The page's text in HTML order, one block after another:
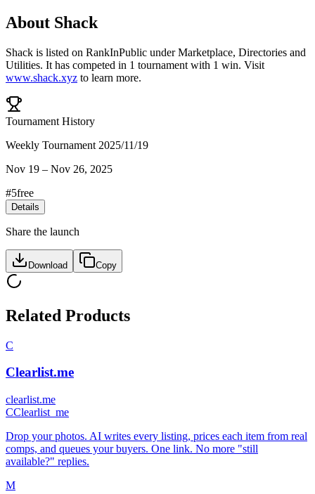
About Shack
Shack is listed on RankInPublic underMarketplace, Directories and
Utilities. It has competed in 1 tournament with 1 win. Visit
www.shack.xyz to learn more.
Tournament History
Weekly Tournament 2025/11/19
Nov 19 – Nov 26, 2025
#5free
Details
Share the launch
Download Copy
Related Products
C
Clearlist.me
clearlist.me
CClearlist_me
Drop your photos. AI writes every listing, prices each item from real
comps, and queues your buyers. One link. No more "still
available?" replies.
M